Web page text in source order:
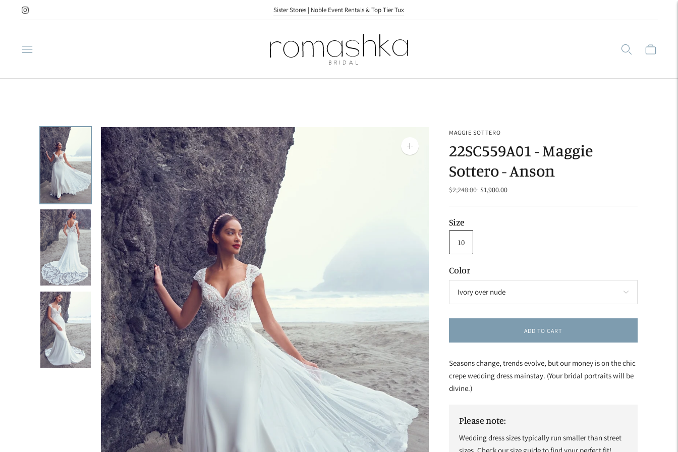
Sister Stores | Noble Event Rentals & Top Tier Tux
Sister Stores | Noble Event Rentals & Top Tier Tux
Zoom
MAGGIE SOTTERO
22SC559A01 - Maggie
Sottero - Anson
$2,248.00Regular
$1,900.00
Size
10
Color
ADD TO CART
Seasons change, trends evolve, but our money is on the chic
crepe wedding dress mainstay. (Your bridal portraits will be
divine.)
Please note:
Wedding dress sizes typically run smaller than street